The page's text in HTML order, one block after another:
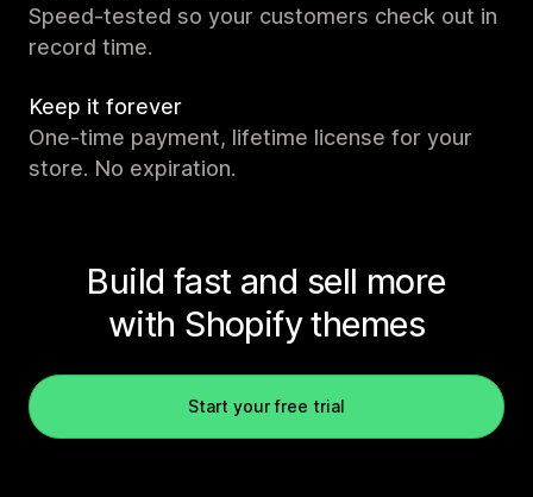
Speed-tested so your customers check out in
record time.
Keep it forever
One-time payment, lifetime license for your
store. No expiration.
Build fast and sell more
with Shopify themes
Start your free trial